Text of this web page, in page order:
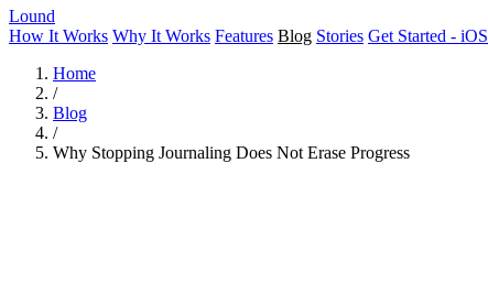
Lound
How It Works Why It Works Features Blog Stories Get Started - iOS
Home
/
Blog
/
Why Stopping Journaling Does Not Erase Progress